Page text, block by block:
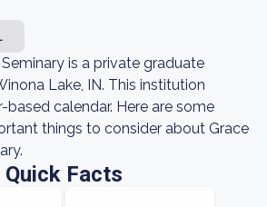
is a private graduate
Lake, IN. This institution
calendar. Here are some
things to consider about Grace
Quick Facts